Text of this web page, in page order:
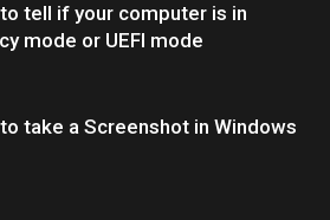
tell if your computer is in
mode or UEFI mode
take a Screenshot in Windows